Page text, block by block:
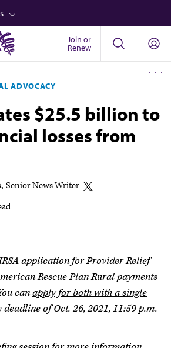
Join or
Renew
ADVOCACY
$25.5 billion to
losses from
Senior News Writer
application for Provider Relief
Rescue Plan Rural payments
canapply for both with a single
deadline of Oct. 26, 2021, 11:59 p.m.